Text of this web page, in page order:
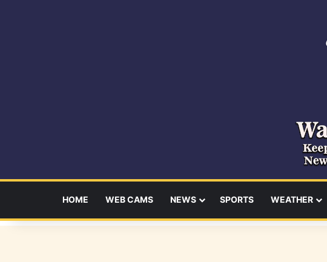
HOME WEB CAMS NEWS SPORTS WEATHER